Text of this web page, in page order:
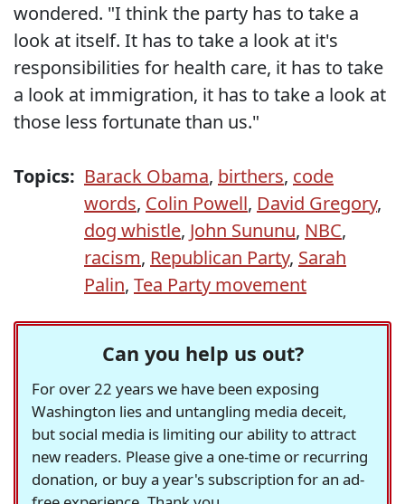
wondered. "I think the party has to take a
look at itself. It has to take a look at it's
responsibilities for health care, it has to take
a look at immigration, it has to take a look at
those less fortunate than us."
Topics: Barack Obama, birthers, code
words, Colin Powell, David Gregory,
dog whistle, John Sununu, NBC,
racism, Republican Party, Sarah
Palin, Tea Party movement
Can you help us out?
For over 22 years we have been exposing
Washington lies and untangling media deceit,
but social media is limiting our ability to attract
new readers. Please give a one-time or recurring
donation, or buy a year's subscription for an ad-